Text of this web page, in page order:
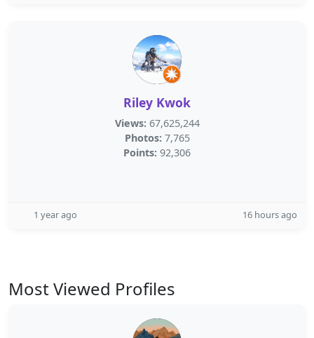
Riley Kwok
Views: 67,625,244
Photos: 7,765
Points: 92,306
1 year ago 16 hours ago
Most Viewed Profiles